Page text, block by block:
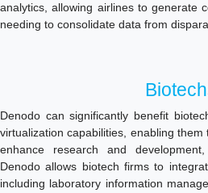
analytics, allowing airlines to generate
needing to consolidate data from
Denodo can significantly benefit
virtualization capabilities, enabling
enhance research and
Denodo allows biotech firms to
including laboratory information